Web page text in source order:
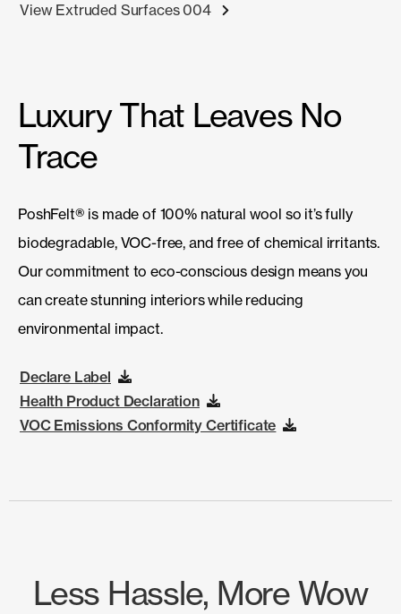
View Extruded Surfaces 004
Luxury That Leaves No
Trace
PoshFelt® is made of 100% natural wool so it’s fully
biodegradable, VOC-free, and free of chemical irritants.
Our commitment to eco-conscious design means you
can create stunning interiors while reducing
environmental impact.
Declare Label
Health Product Declaration
VOC Emissions Conformity Certificate
Less Hassle, More Wow